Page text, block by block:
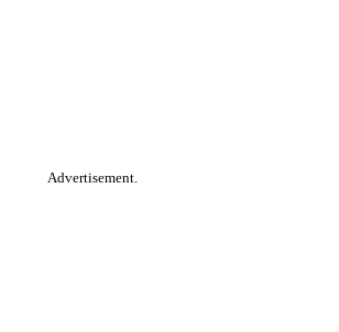
Advertisement.